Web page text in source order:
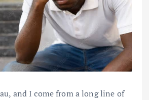
and I come from a long line of